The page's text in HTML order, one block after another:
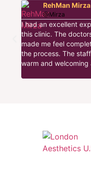
RehMan Mirza
@Mirza
I had an excellent
this clinic. The
made me feel
the process. The
warm and welcoming